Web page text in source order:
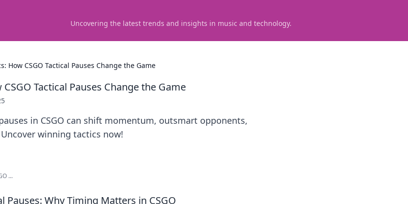
Uncovering the latest trends and insights in music and technology.
How CSGO Tactical Pauses Change the Game
Tactical Pauses Change the Game
in CSGO can shift momentum, outsmart opponents,
winning tactics now!
...
Pauses: Why Timing Matters in CSGO